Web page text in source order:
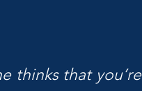
thinks that you’re